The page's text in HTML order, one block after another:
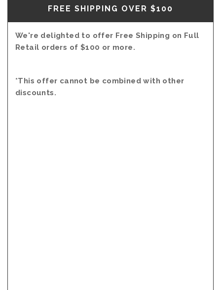
FREE SHIPPING OVER $100
We're delighted to offer Free Shipping on Full
Retail orders of $100 or more.
*This offer cannot be combined with other
discounts.